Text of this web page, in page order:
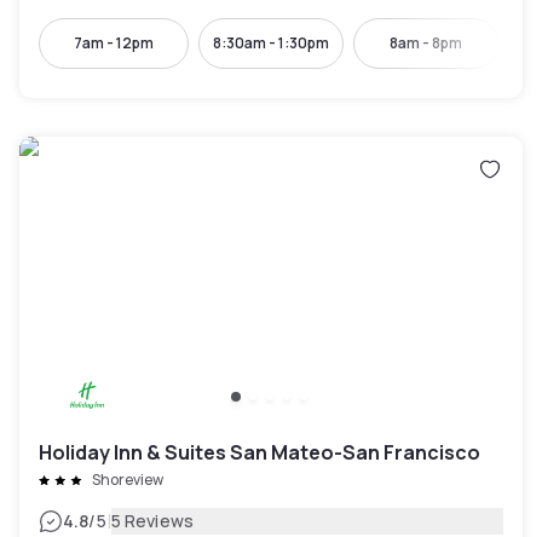
7am - 12pm 8:30am - 1:30pm 8am - 8pm
Holiday Inn & Suites San Mateo-San Francisco
Shoreview
4.8/5|5 Reviews